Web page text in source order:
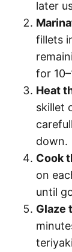
later
fillets
for
Heat
skillet
down.
Cook
on
until
Glaze